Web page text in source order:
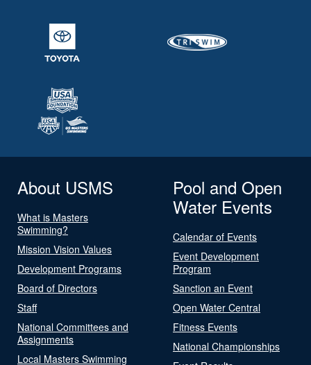
About USMS
What is Masters
Swimming?
Mission Vision Values
Development Programs
Board of Directors
Staff
National Committees and
Assignments
Local Masters Swimming
Pool and Open
Water Events
Calendar of Events
Event Development
Program
Sanction an Event
Open Water Central
Fitness Events
National Championships